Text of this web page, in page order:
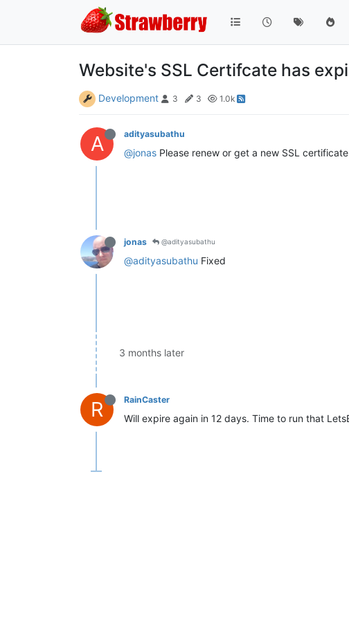
Website's SSL Certifcate has
Development 3 3 1.0k
A adityasubathu
@jonas Please renew or get a new SSL
jonas @adityasubathu
@adityasubathu Fixed
3 months later
R RainCaster
Will expire again in 12 days. Time to run that